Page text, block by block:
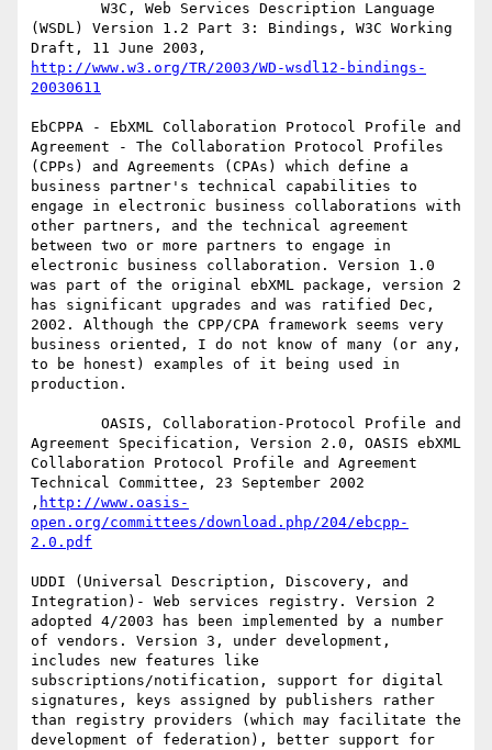
(WSDL) Version 1.2 Part 3: Bindings, W3C Working
http://www.w3.org/TR/2003/WD-wsdl12-bindings-
20030611
EbCPPA - EbXML Collaboration Protocol Profile and
Agreement - The Collaboration Protocol Profiles
(CPPs) and Agreements (CPAs) which define a
business partner's technical capabilities to
engage in electronic business collaborations with
other partners, and the technical agreement
between two or more partners to engage in
electronic business collaboration. Version 1.0
was part of the original ebXML package, version 2
has significant upgrades and was ratified Dec,
2002. Although the CPP/CPA framework seems very
business oriented, I do not know of many (or any,
to be honest) examples of it being used in
production.
Agreement Specification, Version 2.0, OASIS ebXML
Collaboration Protocol Profile and Agreement
Technical Committee, 23 September 2002
, http://www.oasis-
open.org/committees/download.php/204/ebcpp-
2.0.pdf
UDDI (Universal Description, Discovery, and
Integration)- Web services registry. Version 2
adopted 4/2003 has been implemented by a number
of vendors. Version 3, under development,
includes new features like
subscriptions/notification, support for digital
signatures, keys assigned by publishers rather
than registry providers (which may facilitate the
development of federation), better support for